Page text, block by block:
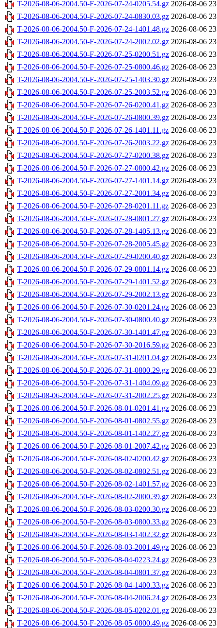
T-2026-08-06-2004.50-F-2026-07-24-0205.54.gz 2026-08-06
T-2026-08-06-2004.50-F-2026-07-24-0830.03.gz 2026-08-06
T-2026-08-06-2004.50-F-2026-07-24-1401.48.gz 2026-08-06
T-2026-08-06-2004.50-F-2026-07-24-2002.02.gz 2026-08-06
T-2026-08-06-2004.50-F-2026-07-25-0200.51.gz 2026-08-06
T-2026-08-06-2004.50-F-2026-07-25-0800.46.gz 2026-08-06
T-2026-08-06-2004.50-F-2026-07-25-1403.30.gz 2026-08-06
T-2026-08-06-2004.50-F-2026-07-25-2003.52.gz 2026-08-06
T-2026-08-06-2004.50-F-2026-07-26-0200.41.gz 2026-08-06
T-2026-08-06-2004.50-F-2026-07-26-0800.39.gz 2026-08-06
T-2026-08-06-2004.50-F-2026-07-26-1401.11.gz 2026-08-06
T-2026-08-06-2004.50-F-2026-07-26-2003.22.gz 2026-08-06
T-2026-08-06-2004.50-F-2026-07-27-0200.38.gz 2026-08-06
T-2026-08-06-2004.50-F-2026-07-27-0800.42.gz 2026-08-06
T-2026-08-06-2004.50-F-2026-07-27-1401.14.gz 2026-08-06
T-2026-08-06-2004.50-F-2026-07-27-2001.34.gz 2026-08-06
T-2026-08-06-2004.50-F-2026-07-28-0201.11.gz 2026-08-06
T-2026-08-06-2004.50-F-2026-07-28-0801.27.gz 2026-08-06
T-2026-08-06-2004.50-F-2026-07-28-1405.13.gz 2026-08-06
T-2026-08-06-2004.50-F-2026-07-28-2005.45.gz 2026-08-06
T-2026-08-06-2004.50-F-2026-07-29-0200.40.gz 2026-08-06
T-2026-08-06-2004.50-F-2026-07-29-0801.14.gz 2026-08-06
T-2026-08-06-2004.50-F-2026-07-29-1401.52.gz 2026-08-06
T-2026-08-06-2004.50-F-2026-07-29-2002.13.gz 2026-08-06
T-2026-08-06-2004.50-F-2026-07-30-0201.24.gz 2026-08-06
T-2026-08-06-2004.50-F-2026-07-30-0800.40.gz 2026-08-06
T-2026-08-06-2004.50-F-2026-07-30-1401.47.gz 2026-08-06
T-2026-08-06-2004.50-F-2026-07-30-2016.59.gz 2026-08-06
T-2026-08-06-2004.50-F-2026-07-31-0201.04.gz 2026-08-06
T-2026-08-06-2004.50-F-2026-07-31-0800.29.gz 2026-08-06
T-2026-08-06-2004.50-F-2026-07-31-1404.09.gz 2026-08-06
T-2026-08-06-2004.50-F-2026-07-31-2002.25.gz 2026-08-06
T-2026-08-06-2004.50-F-2026-08-01-0201.41.gz 2026-08-06
T-2026-08-06-2004.50-F-2026-08-01-0802.55.gz 2026-08-06
T-2026-08-06-2004.50-F-2026-08-01-1402.27.gz 2026-08-06
T-2026-08-06-2004.50-F-2026-08-01-2007.42.gz 2026-08-06
T-2026-08-06-2004.50-F-2026-08-02-0200.42.gz 2026-08-06
T-2026-08-06-2004.50-F-2026-08-02-0802.51.gz 2026-08-06
T-2026-08-06-2004.50-F-2026-08-02-1401.57.gz 2026-08-06
T-2026-08-06-2004.50-F-2026-08-02-2000.39.gz 2026-08-06
T-2026-08-06-2004.50-F-2026-08-03-0200.30.gz 2026-08-06
T-2026-08-06-2004.50-F-2026-08-03-0800.33.gz 2026-08-06
T-2026-08-06-2004.50-F-2026-08-03-1402.32.gz 2026-08-06
T-2026-08-06-2004.50-F-2026-08-03-2001.49.gz 2026-08-06
T-2026-08-06-2004.50-F-2026-08-04-0223.24.gz 2026-08-06
T-2026-08-06-2004.50-F-2026-08-04-0801.37.gz 2026-08-06
T-2026-08-06-2004.50-F-2026-08-04-1400.33.gz 2026-08-06
T-2026-08-06-2004.50-F-2026-08-04-2006.24.gz 2026-08-06
T-2026-08-06-2004.50-F-2026-08-05-0202.01.gz 2026-08-06
T-2026-08-06-2004.50-F-2026-08-05-0800.49.gz 2026-08-06